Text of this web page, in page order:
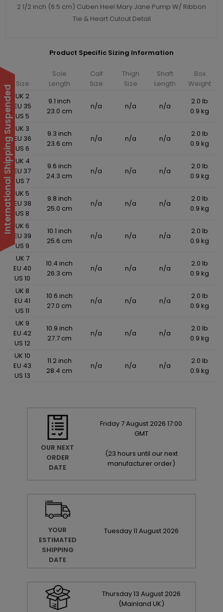
2 1/2 inch (6.5 cm) Cuben Heel Mary Jane Pump W/ Ribbon
Tie & Heart Cutout Detail
Product Specific Sizing Information
Size
Sole
Length
Calf
Size
Thigh
Size
Shaft
Length
Box
Weight
UK 2
EU 35
US 5
9.1 inch
23.0 cm
n/a n/a n/a
2.0 lb
0.9 kg
UK 3
EU 36
US 6
9.3 inch
23.6 cm
n/a n/a n/a
2.0 lb
0.9 kg
UK 4
EU 37
US 7
9.6 inch
24.3 cm
n/a n/a n/a
2.0 lb
0.9 kg
UK 5
EU 38
US 8
9.8 inch
25.0 cm
n/a n/a n/a
2.0 lb
0.9 kg
UK 6
EU 39
US 9
10.1 inch
25.6 cm
n/a n/a n/a
2.0 lb
0.9 kg
UK 7
EU 40
US 10
10.4 inch
26.3 cm
n/a n/a n/a
2.0 lb
0.9 kg
UK 8
EU 41
US 11
10.6 inch
27.0 cm
n/a n/a n/a
2.0 lb
0.9 kg
UK 9
EU 42
US 12
10.9 inch
27.7 cm
n/a n/a n/a
2.0 lb
0.9 kg
UK 10
EU 43
US 13
11.2 inch
28.4 cm
n/a n/a n/a
2.0 lb
0.9 kg
OUR NEXT
ORDER
DATE
Friday 7August 2026 17:00
GMT
(23 hours until our next
manufacturer order)
YOUR
ESTIMATED
SHIPPING
DATE
Tuesday11 August 2026
Thursday13 August 2026
(Mainland UK)
International Shipping Suspended